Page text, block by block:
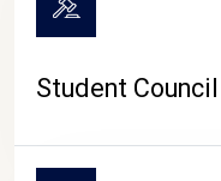
Student Council